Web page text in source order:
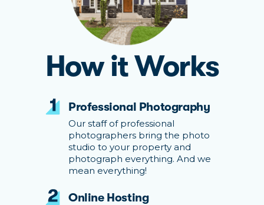
How it Works
Professional Photography
Our staff of professional
photographers bring the photo
studio to your property and
photograph everything. And we
mean everything!
Online Hosting